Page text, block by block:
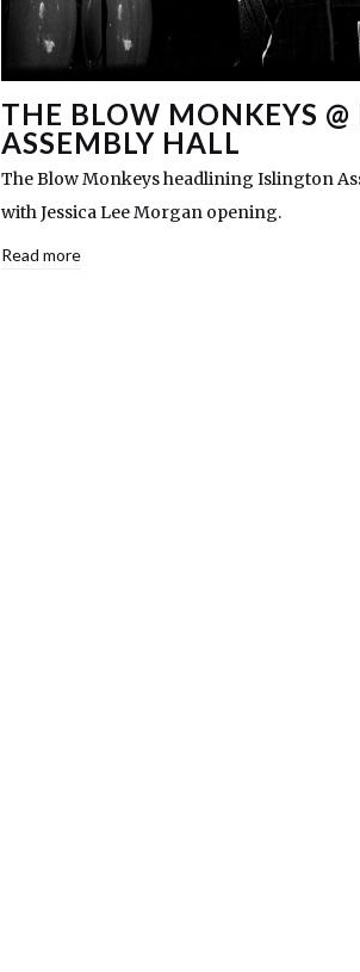
THE BLOW MONKEYS
ASSEMBLY HALL
The Blow Monkeys headlining Islington
with Jessica Lee Morgan opening.
Read more